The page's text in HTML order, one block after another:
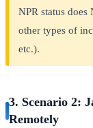
NPR status
other types of
etc.).
3. Scenario 2:
Remotely